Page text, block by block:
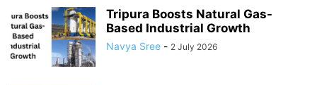
Tripura Boosts Natural Gas-
Based Industrial Growth
Navya Sree - 2 July 2026